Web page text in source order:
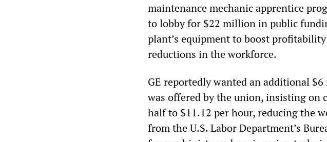
maintenance mechanic apprentice
to lobby for $22 million in public
plant’s equipment to boost
reductions in the workforce.
GE reportedly wanted an additional
was offered by the union, insisting on
half to $11.12 per hour, reducing the
from the U.S. Labor Department’s